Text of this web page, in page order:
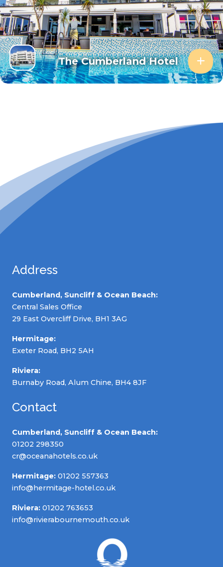
The Cumberland Hotel
Address
Cumberland, Suncliff & Ocean Beach:
Central Sales Office
29 East Overcliff Drive, BH1 3AG
Hermitage:
Exeter Road, BH2 5AH
Riviera:
Burnaby Road, Alum Chine, BH4 8JF
Contact
Cumberland, Suncliff & Ocean Beach:
01202 298350
cr@oceanahotels.co.uk
Hermitage: 01202 557363
info@hermitage-hotel.co.uk
Riviera: 01202 763653
info@rivierabournemouth.co.uk